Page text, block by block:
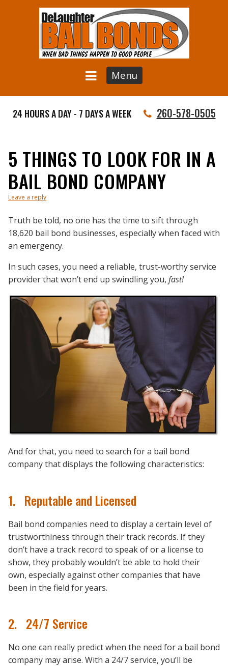
Menu
24 HOURS A DAY - 7 DAYS A WEEK 260-578-0505
5 THINGS TO LOOK FOR IN A
BAIL BOND COMPANY
Leave a reply
Truth be told, no one has the time to sift through
18,620 bail bond businesses, especially when faced with
an emergency.
In such cases, you need a reliable, trust-worthy service
provider that won’t end up swindling you, fast!
And for that, you need to search for a bail bond
company that displays the following characteristics:
1. Reputable and Licensed
Bail bond companies need to display a certain level of
trustworthiness through their track records. If they
don’t have a track record to speak of or a license to
show, they probably wouldn’t be able to hold their
own, especially against other companies that have
been in the field for years.
2. 24/7 Service
No one can really predict when the need for a bail bond
company may arise. With a 24/7 service, you’ll be